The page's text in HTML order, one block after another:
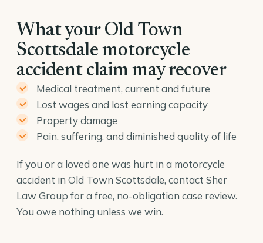
What your Old Town
Scottsdale motorcycle
accident claim may recover
Medical treatment, current and future
Lost wages and lost earning capacity
Property damage
Pain, suffering, and diminished quality of life
If you or a loved one was hurt in a motorcycle
accident in Old Town Scottsdale, contact Sher
Law Group for a free, no-obligation case review.
You owe nothing unless we win.